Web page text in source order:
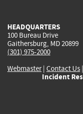
HEADQUARTERS
100 Bureau Drive
Gaithersburg, MD 20899
(301) 975-2000
Webmaster| Contact Us |
Incident